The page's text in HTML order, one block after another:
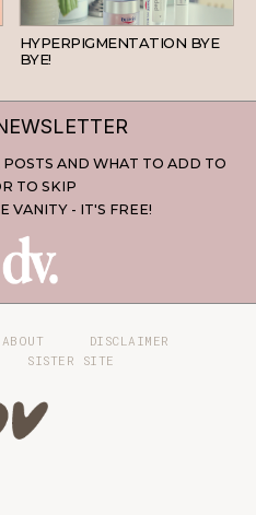
SKINCARE
HYPERPIGMENTATION BYE
BYE!
AND WHAT TO ADD TO
TO SKIP
VANITY - IT'S FREE!
ABOUT
DISCLAIMER
SISTER SITE